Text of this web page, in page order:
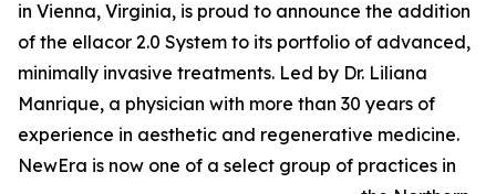
in Vienna, Virginia, is proud to announce the addition
of the ellacor 2.0 System to its portfolio of advanced,
minimally invasive treatments. Led by Dr. Liliana
Manrique, a physician with more than 30 years of
experience in aesthetic and regenerative medicine.
NewEra is now one of a select group of practices in